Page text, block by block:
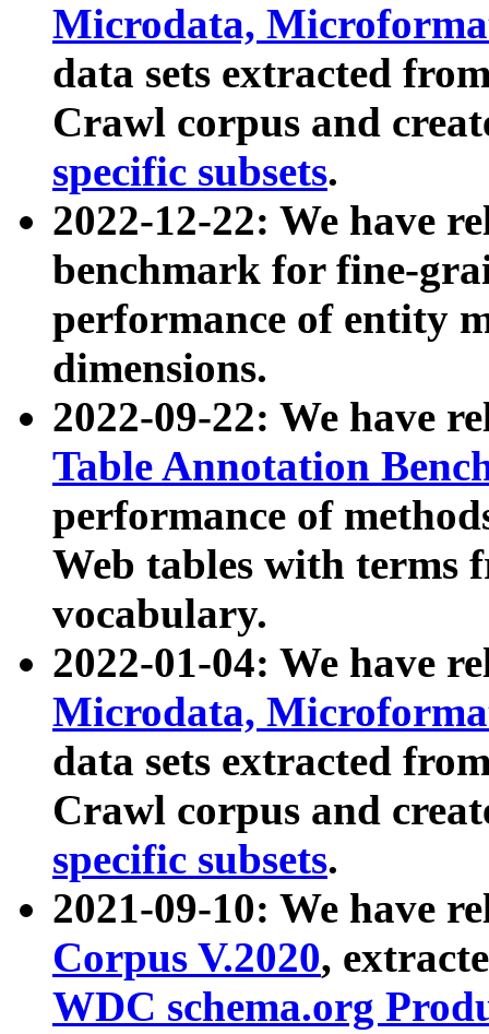
Microdata,
data sets extracted
Crawl corpus and
specific subsets.
2022-12-22: We have
benchmark for fine-
performance of entity
dimensions.
2022-09-22: We have
Table Annotation
performance of
Web tables with terms
vocabulary.
2022-01-04: We have
Microdata,
data sets extracted
Crawl corpus and
specific subsets.
2021-09-10: We have
Corpus V.2020,
WDC schema.org